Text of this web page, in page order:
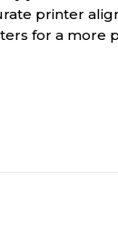
printer
for a more